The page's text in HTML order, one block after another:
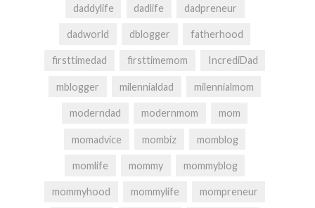
daddylife dadlife dadpreneur
dadworld dblogger fatherhood
firsttimedad firsttimemom IncrediDad
mblogger milennialdad milennialmom
moderndad modernmom mom
momadvice mombiz momblog
momlife mommy mommyblog
mommyhood mommylife mompreneur